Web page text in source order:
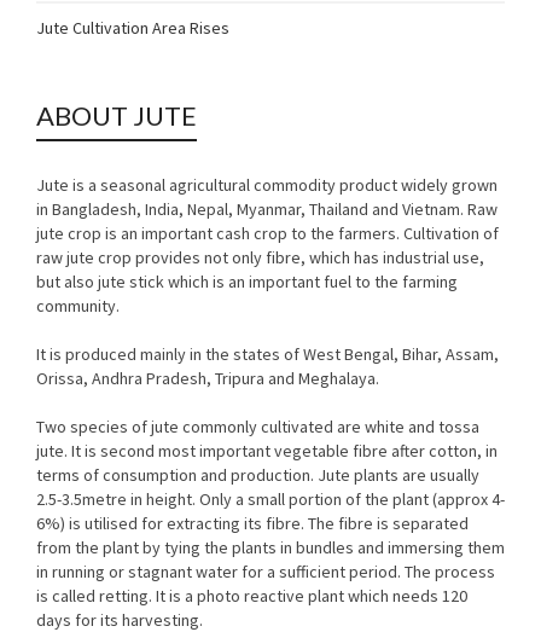
Jute Cultivation Area Rises
ABOUT JUTE
Jute is a seasonal agricultural commodity product widely grown
in Bangladesh, India, Nepal, Myanmar, Thailand and Vietnam. Raw
jute crop is an important cash crop to the farmers. Cultivation of
raw jute crop provides not only fibre, which has industrial use,
but also jute stick which is an important fuel to the farming
community.
It is produced mainly in the states of West Bengal, Bihar, Assam,
Orissa, Andhra Pradesh, Tripura and Meghalaya.
Two species of jute commonly cultivated are white and tossa
jute. It is second most important vegetable fibre after cotton, in
terms of consumption and production. Jute plants are usually
2.5-3.5metre in height. Only a small portion of the plant (approx 4-
6%) is utilised for extracting its fibre. The fibre is separated
from the plant by tying the plants in bundles and immersing them
in running or stagnant water for a sufficient period. The process
is called retting. It is a photo reactive plant which needs 120
days for its harvesting.